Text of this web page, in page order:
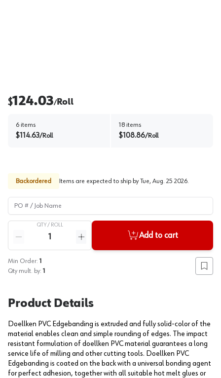
$124.03/Roll
6 items
$114.63/Roll
18 items
$108.86/Roll
Backordered Items are expected to ship by Tue, Aug. 25 2026.
PO # / Job Name
QTY / ROLL
Reduce quantity
Increase quantity
Add to cart
Min Order: 1
Qty mult. by: 1 Add
Product Details
Doellken PVC Edgebanding is extruded and fully solid-color of the
material enables clean and simple rounding of edges. The impact
resistant formulation of doellken PVC material guarantees a long
service life of milling and other cutting tools. Doellken PVC
Edgebanding is coated on the back with a universal bonding agent
for perfect adhesion, together with all suitable hot melt glues or